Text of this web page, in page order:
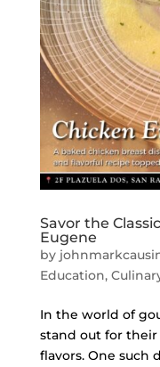
Savor the
Eugene
by
Education,
In the world of
stand out for
flavors. One such